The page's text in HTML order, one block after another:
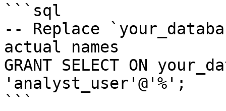
```sql
-- Replace
actual names
GRANT SELECT ON
'analyst_user'@'%';
```